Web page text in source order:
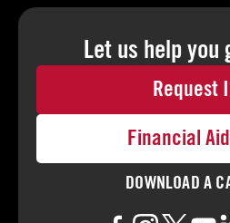
Let us help you
Request
Financial
DOWNLOAD A